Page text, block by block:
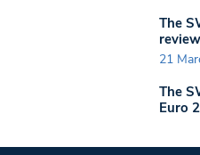
The
21
The
Euro